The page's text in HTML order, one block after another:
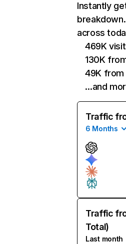
Instantly
across
469K
130K
49K from
…and
Traffic
6 Months
Traffic
Total)
Last month